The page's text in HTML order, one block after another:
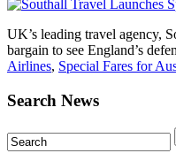
UK’s leading travel agency,
bargain to see England’s
Airlines, Special Fares for
Search News